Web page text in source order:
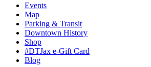
Events
Map
Parking & Transit
Downtown History
Shop
#DTJax e-Gift Card
Blog